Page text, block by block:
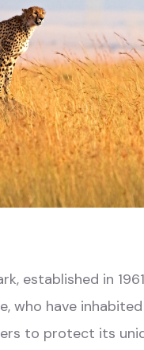
established in
who have
to protect its